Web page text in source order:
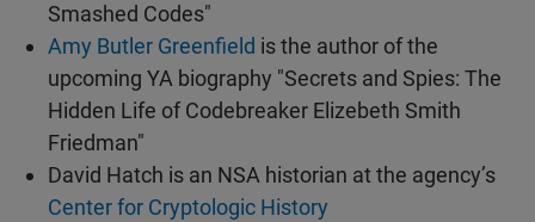
Smashed Codes"
Amy Butler Greenfield is the author of the
upcoming YA biography "Secrets and Spies: The
Hidden Life of Codebreaker Elizebeth Smith
Friedman"
David Hatch is an NSA historian at the agency’s
Center for Cryptologic History